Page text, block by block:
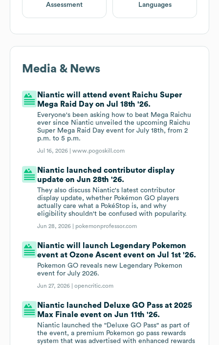
Assessment
Languages
Media & News
Niantic will attend event Raichu Super
Mega Raid Day on Jul 18th '26.
Everyone's been asking how to beat Mega Raichu
ever since Niantic unveiled the upcoming Raichu
Super Mega Raid Day event for July 18th, from 2
p.m. to 5 p.m.
Jul 16, 2026 |www.pogoskill.com
Niantic launched contributor display
update on Jun 28th '26.
They also discuss Niantic's latest contributor
display update, whether Pokémon GO players
actually care what a PokéStop is, and why
eligibility shouldn't be confused with popularity.
Jun 28, 2026 | pokemonprofessor.com
Niantic will launch Legendary Pokemon
event at Ozone Ascent event on Jul 1st '26.
Pokemon GO reveals new Legendary Pokemon
event for July 2026.
Jun 27, 2026 |opencritic.com
Niantic launched Deluxe GO Pass at 2025
Max Finale event on Jun 11th '26.
Niantic launched the "Deluxe GO Pass" as part of
the event, a premium Pokemon go pass rewards
system that was advertised with enhanced rewards